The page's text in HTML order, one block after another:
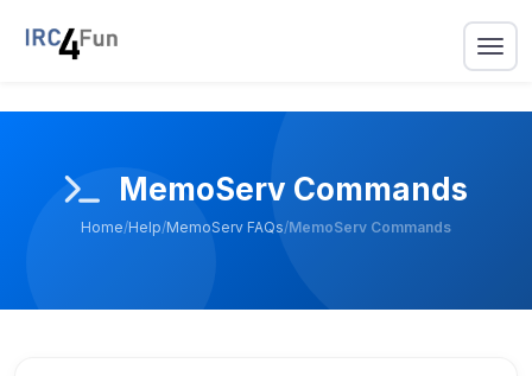
MemoServ Commands
Home/Help/MemoServ FAQs/MemoServ Commands